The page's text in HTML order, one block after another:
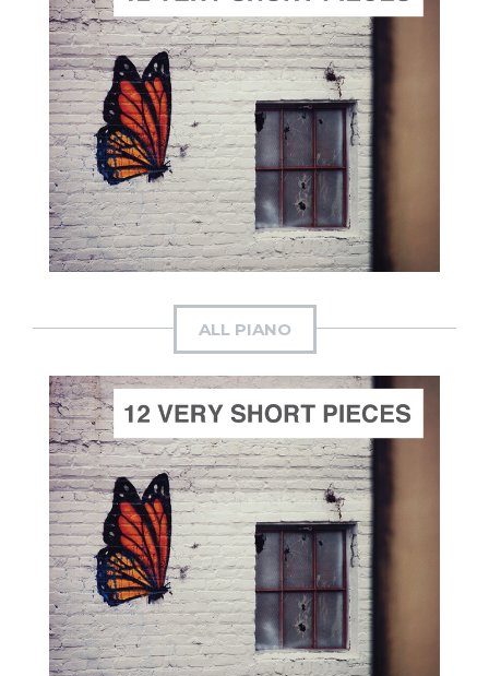
ADD TO CART
SCORE PRICE:$30.00
Composed by
The Dawn's Early Light
ALL PIANO
ADD TO CART
SCORE PRICE: $15.00